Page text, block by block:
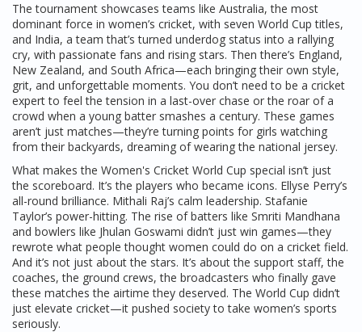
The tournament showcases teams like Australia,the most
dominant force in women’s cricket, with seven World Cup titles,
and India, a team that’s turned underdog status into a rallying
cry, with passionate fans and rising stars. Then there’s England,
New Zealand, and South Africa—each bringing their own style,
grit, and unforgettable moments. You don’t need to be a cricket
expert to feel the tension in a last-over chase or the roar of a
crowd when a young batter smashes a century. These games
aren’t just matches—they’re turning points for girls watching
from their backyards, dreaming of wearing the national jersey.
What makes the Women's Cricket World Cup special isn’t just
the scoreboard. It’s the players who became icons. Ellyse Perry’s
all-round brilliance. Mithali Raj’s calm leadership. Stafanie
Taylor’s power-hitting. The rise of batters like Smriti Mandhana
and bowlers like Jhulan Goswami didn’t just win games—they
rewrote what people thought women could do on a cricket field.
And it’s not just about the stars. It’s about the support staff, the
coaches, the ground crews, the broadcasters who finally gave
these matches the airtime they deserved. The World Cup didn’t
just elevate cricket—it pushed society to take women’s sports
seriously.